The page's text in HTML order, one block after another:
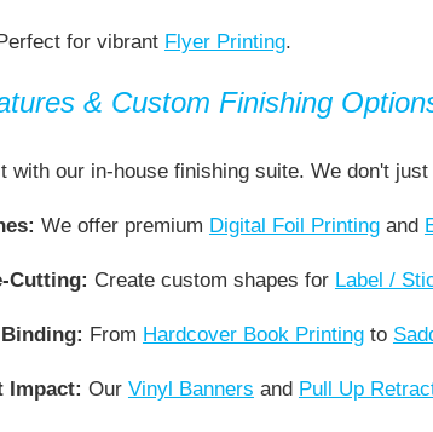
for vibrant Flyer Printing.
& Custom Finishing
with our in-house finishing suite. We don't
We offer premium Digital Foil Printingand
Cutting: Create custom shapes for Label /
From Hardcover Book Printingto
Impact: Our Vinyl Banners and Pull Up